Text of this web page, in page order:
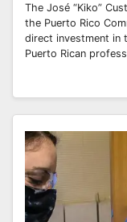
The José “Kiko”
the Puerto Rico
direct investment in
Puerto Rican